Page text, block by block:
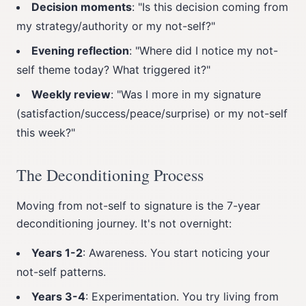
Decision moments: "Is this decision coming from
my strategy/authority or my not-self?"
Evening reflection: "Where did I notice my not-
self theme today? What triggered it?"
Weekly review: "Was I more in my signature
(satisfaction/success/peace/surprise) or my not-self
this week?"
The Deconditioning Process
Moving from not-self to signature is the 7-year
deconditioning journey. It's not overnight:
Years 1-2: Awareness. You start noticing your
not-self patterns.
Years 3-4: Experimentation. You try living from